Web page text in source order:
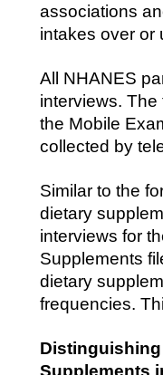
associations
intakes over or
All NHANES
interviews.
the Mobile
collected by
Similar to the
dietary
interviews for
Supplements
dietary
frequencies.
Supplements